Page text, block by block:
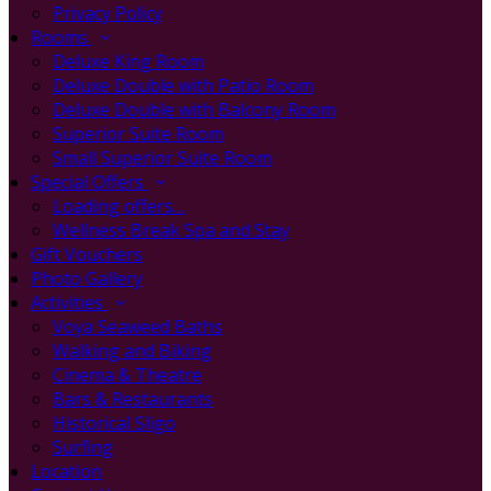
Privacy Policy
Rooms
Deluxe King Room
Deluxe Double with Patio Room
Deluxe Double with Balcony Room
Superior Suite Room
Small Superior Suite Room
Special Offers
Loading offers…
Wellness Break Spa and Stay
Gift Vouchers
Photo Gallery
Activities
Voya Seaweed Baths
Walking and Biking
Cinema & Theatre
Bars & Restaurants
Historical Sligo
Surfing
Location